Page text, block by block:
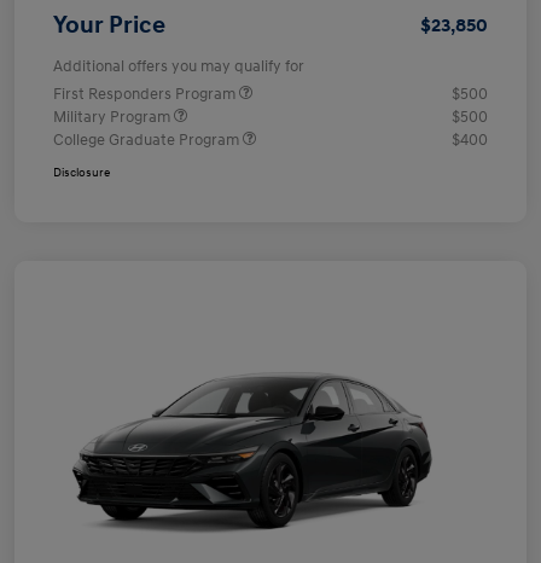
Your Price $23,850
Additional offers you may qualify for
First Responders Program
$500
Military Program
$500
College Graduate Program
$400
Disclosure